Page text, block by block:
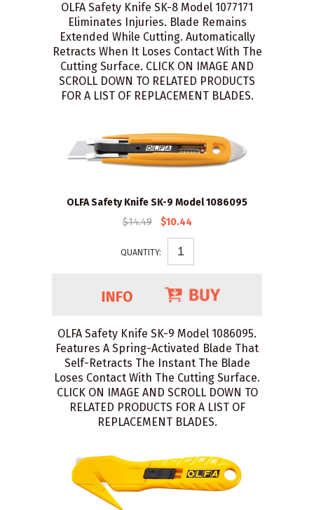
OLFA Safety Knife SK-8 Model 1077171
Eliminates Injuries. Blade Remains
Extended While Cutting. Automatically
Retracts When It Loses Contact With The
Cutting Surface. CLICK ON IMAGE AND
SCROLL DOWN TO RELATED PRODUCTS
FOR A LIST OF REPLACEMENT BLADES.
OLFA Safety Knife SK-9 Model 1086095
$14.49
$10.44
QUANTITY:
OLFA Safety Knife SK-9 Model 1086095.
Features A Spring-Activated Blade That
Self-Retracts The Instant The Blade
Loses Contact With The Cutting Surface.
CLICK ON IMAGE AND SCROLL DOWN TO
RELATED PRODUCTS FOR A LIST OF
REPLACEMENT BLADES.